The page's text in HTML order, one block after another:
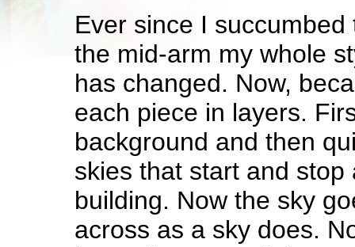
Ever since I
the mid-arm my whole
has changed. Now,
each piece in layers.
background and then
skies that start and stop
building. Now the sky
across as a sky does.